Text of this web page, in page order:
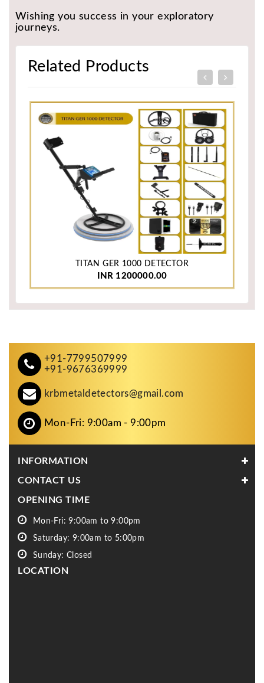
Wishing you success in your exploratory
journeys.
Related Products
TITAN GER 1000 DETECTOR
INR 1200000.00
+91-7799507999
+91-9676369999
krbmetaldetectors@gmail.com
Mon-Fri: 9:00am - 9:00pm
INFORMATION
CONTACT US
OPENING TIME
Mon-Fri: 9:00am to 9:00pm
Saturday: 9:00am to 5:00pm
Sunday: Closed
LOCATION